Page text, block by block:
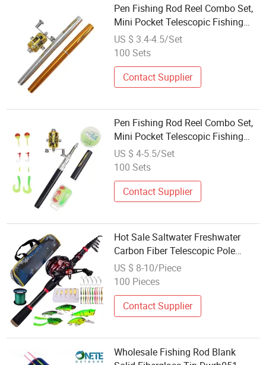
Pen Fishing Rod Reel Combo Set,
Mini Pocket Telescopic Fishing
Rod
US $ 3.4-4.5/Set
100 Sets
Contact Supplier
Pen Fishing Rod Reel Combo Set,
Mini Pocket Telescopic Fishing
Rod
US $ 4-5.5/Set
100 Sets
Contact Supplier
Hot Sale Saltwater Freshwater
Carbon Fiber Telescopic Pole
Fishing Accessories Tools Tackle
Spinning Bait Casting Reel Combo
US $ 8-10/Piece
100 Pieces
Contact Supplier
Wholesale Fishing Rod Blank